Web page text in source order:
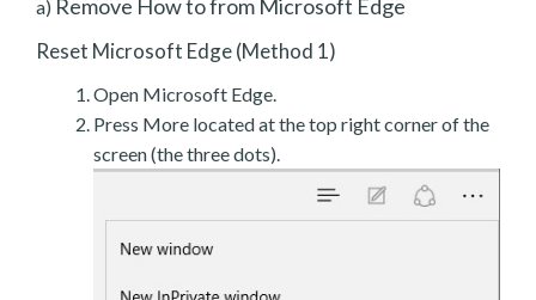
a) Remove How to from Microsoft Edge
Reset Microsoft Edge (Method 1)
Open Microsoft Edge.
Press More located at the top right corner of the
screen (the three dots).